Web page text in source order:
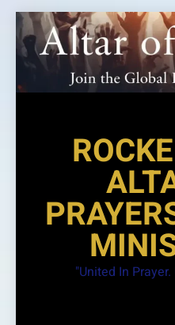
Skip
to
content
"United In